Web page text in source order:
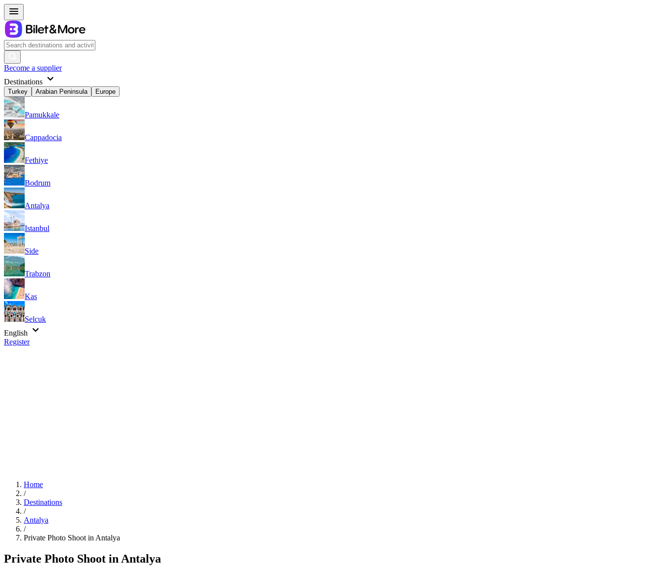
Become a supplier
Destinations
Turkey Arabian Peninsula Europe
Pamukkale
Cappadocia
Fethiye
Bodrum
Antalya
Istanbul
Side
Trabzon
Kas
Selcuk
English
Register
Home
/
Destinations
/
Antalya
/
Private Photo Shoot in Antalya
Private Photo Shoot in Antalya